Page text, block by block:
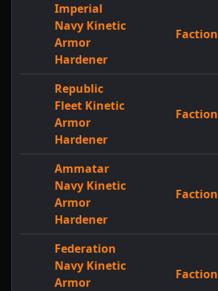
Imperial
Navy Kinetic
Armor
Hardener
Faction
Republic
Fleet Kinetic
Armor
Hardener
Faction
Ammatar
Navy Kinetic
Armor
Hardener
Faction
Federation
Navy Kinetic
Armor
Faction